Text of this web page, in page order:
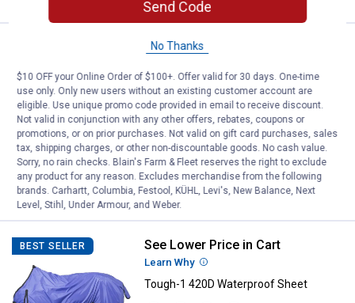
Tough-1 420D Poly Stable Horse
See Lower Price in Cart
Tough-1 420D Poly Stable Horse Sheet
View
Purple
variant
View
Royal
Blue
variant
View
Red
variant
5 sizes available
$5.99 Shipping on Orders $49+
VIEW DETAILS
BEST SELLER Tough-1 420D Waterproof Sheet
See Lower Price in Cart
Learn Why More Information
Tough-1 420D Waterproof Sheet
Send Code
No Thanks
$10 OFF your Online Order of $100+. Offer valid for 30 days. One-time
use only. Only new users without an existing customer account are
eligible. Use unique promo code provided in email to receive discount.
Not valid in conjunction with any other offers, rebates, coupons or
promotions, or on prior purchases. Not valid on gift card purchases, sales
tax, shipping charges, or other non-discountable goods. No cash value.
Sorry, no rain checks. Blain's Farm & Fleet reserves the right to exclude
any product for any reason. Excludes merchandise from the following
brands. Carhartt, Columbia, Festool, KÜHL, Levi's, New Balance, Next
Level, Stihl, Under Armour, and Weber.